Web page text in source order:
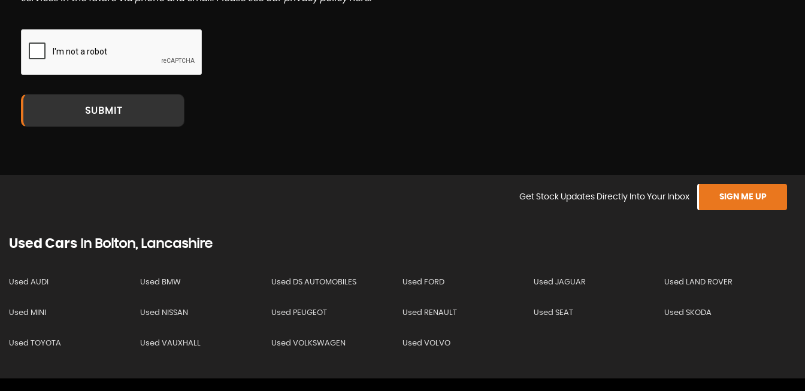
SUBMIT
Get Stock Updates Directly Into Your Inbox SIGN ME UP
Used Cars In Bolton, Lancashire
Used AUDI Used BMW Used DS AUTOMOBILES Used FORD Used JAGUAR Used LAND ROVER
Used MINI Used NISSAN Used PEUGEOT Used RENAULT Used SEAT Used SKODA
Used TOYOTA Used VAUXHALL Used VOLKSWAGEN Used VOLVO